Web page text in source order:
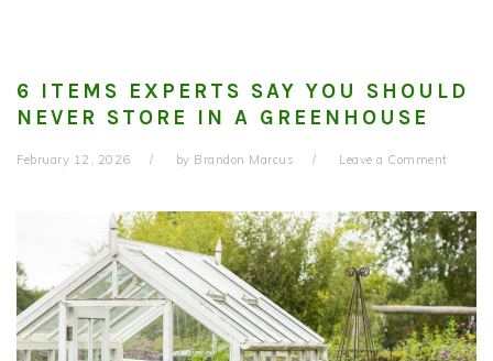
6 ITEMS EXPERTS SAY YOU SHOULD
NEVER STORE IN A GREENHOUSE
February 12, 2026 by Brandon Marcus Leave a Comment